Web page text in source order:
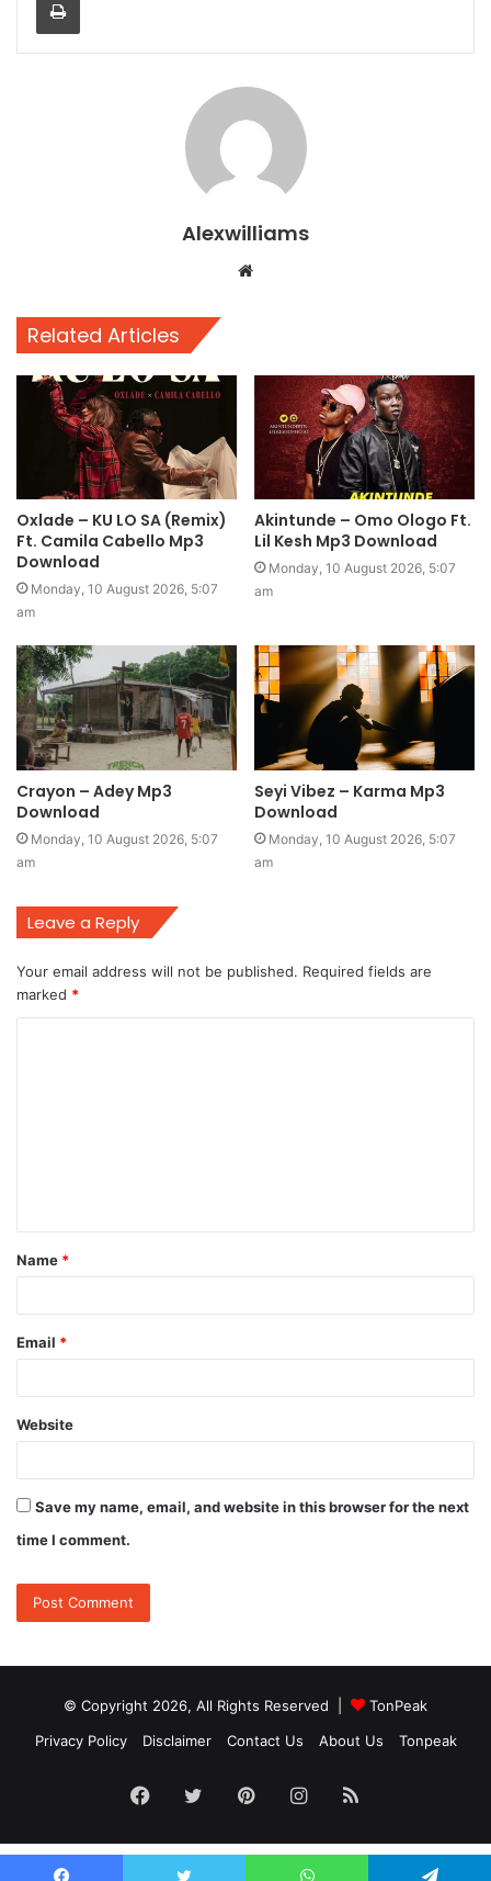
Alexwilliams
Website
Related Articles
Oxlade – KU LO SA (Remix)
Ft. Camila Cabello Mp3
Download
Monday, 10 August 2026, 5:07
am
Akintunde – Omo Ologo Ft.
Lil Kesh Mp3 Download
Monday, 10 August 2026, 5:07
am
Crayon – Adey Mp3
Download
Monday, 10 August 2026, 5:07
am
Seyi Vibez – Karma Mp3
Download
Monday, 10 August 2026, 5:07
am
Leave a Reply
Your email address will not be published. Required fields are
marked *
t
*
Name *
Email *
Website
Save my name, email, and website in this browser for the next
time I comment.
© Copyright 2026, All Rights Reserved |
TonPeak
Privacy Policy
Disclaimer Contact Us About Us Tonpeak
Facebook
TwitterPinterestInstagram
RSS